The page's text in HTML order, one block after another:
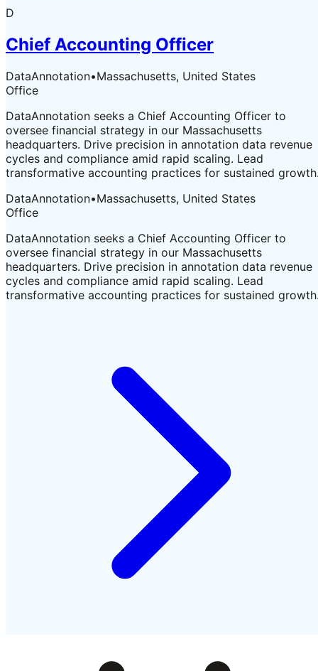
D
Chief Accounting Officer
DataAnnotation•Massachusetts, United States
Office
DataAnnotation seeks a Chief Accounting Officer to
oversee financial strategy in our Massachusetts
headquarters. Drive precision in annotation data revenue
cycles and compliance amid rapid scaling. Lead
transformative accounting practices for sustained
DataAnnotation•Massachusetts, United States
Office
DataAnnotation seeks a Chief Accounting Officer to
oversee financial strategy in our Massachusetts
headquarters. Drive precision in annotation data revenue
cycles and compliance amid rapid scaling. Lead
transformative accounting practices for sustained